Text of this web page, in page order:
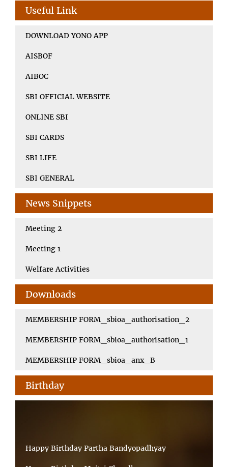
Useful Link
DOWNLOAD YONO APP
AISBOF
AIBOC
SBI OFFICIAL WEBSITE
ONLINE SBI
SBI CARDS
SBI LIFE
SBI GENERAL
News Snippets
Meeting 2
Meeting 1
Welfare Activities
Downloads
MEMBERSHIP FORM_sbioa_authorisation_2
MEMBERSHIP FORM_sbioa_authorisation_1
MEMBERSHIP FORM_sbioa_anx_B
Birthday
Happy Birthday Partha Bandyopadhyay